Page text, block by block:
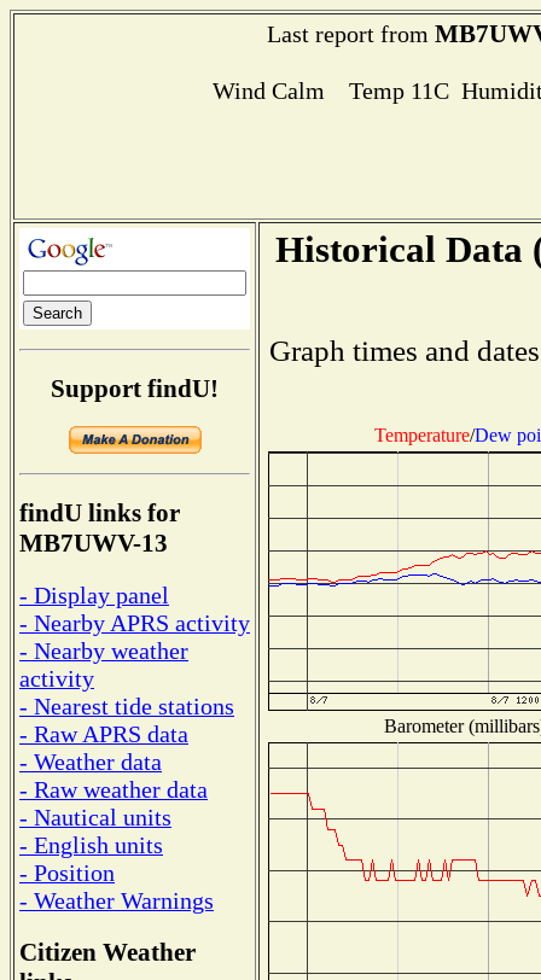
Last report from
Wind Calm Temp 11C
Support findU!
findU links for
MB7UWV-13
- Display panel
- Nearby APRS activity
- Nearby weather
activity
- Nearest tide stations
- Raw APRS data
- Weather data
- Raw weather data
- Nautical units
- English units
- Position
- Weather Warnings
Citizen Weather
Historical Data
Graph times and
Temperature/Dew
Barometer